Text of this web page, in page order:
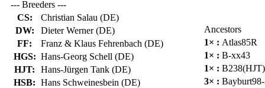
--- Breeders ---
CS:
Christian Salau (DE)
DW:
Dieter Werner (DE)
FF:
Franz & Klaus Fehrenbach (DE)
HGS: Hans-Georg Schell (DE)
HJT:
Hans-Jürgen Tank (DE)
HSB: Hans Schweinesbein (DE)
Ancestors
1× : Atlas85R
1× : B-xx43
1× : B238(HJT)
3× :